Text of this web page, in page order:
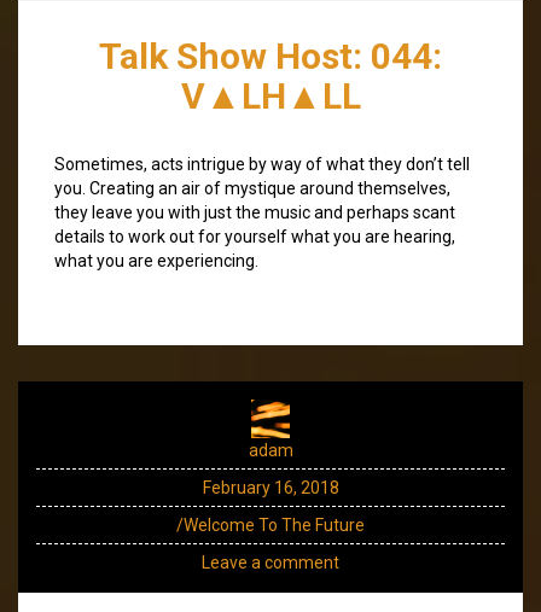
Talk Show Host: 044:
V▲LH▲LL
Sometimes, acts intrigue by way of what they don’t tell
you. Creating an air of mystique around themselves,
they leave you with just the music and perhaps scant
details to work out for yourself what you are hearing,
what you are experiencing.
adam
February 16, 2018
/Welcome To The Future
Leave a comment